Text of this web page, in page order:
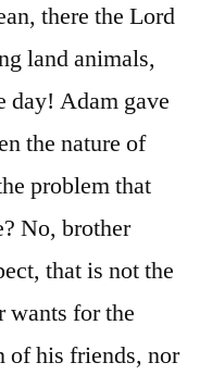
there the Lord
land animals,
day! Adam gave
the nature of
problem that
No, brother
that is not the
wants for the
of his friends, nor